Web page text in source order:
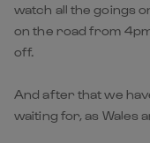
watch all the goings
on the road from
off.
And after that we
waiting for, as Wales